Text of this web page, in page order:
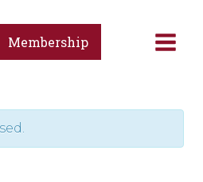
Membership